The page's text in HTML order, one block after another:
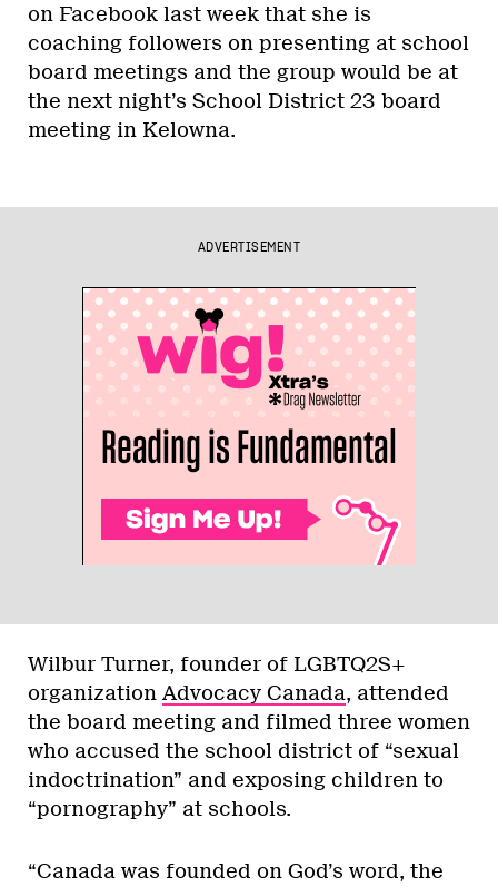
on Facebook last week that she is
coaching followers on presenting at school
board meetings and the group would be at
the next night’s School District 23 board
meeting in Kelowna.
ADVERTISEMENT
Wilbur Turner, founder of LGBTQ2S+
organization Advocacy Canada, attended
the board meeting and filmed three women
who accused the school district of “sexual
indoctrination” and exposing children to
“pornography” at schools.
“Canada was founded on God’s word, the